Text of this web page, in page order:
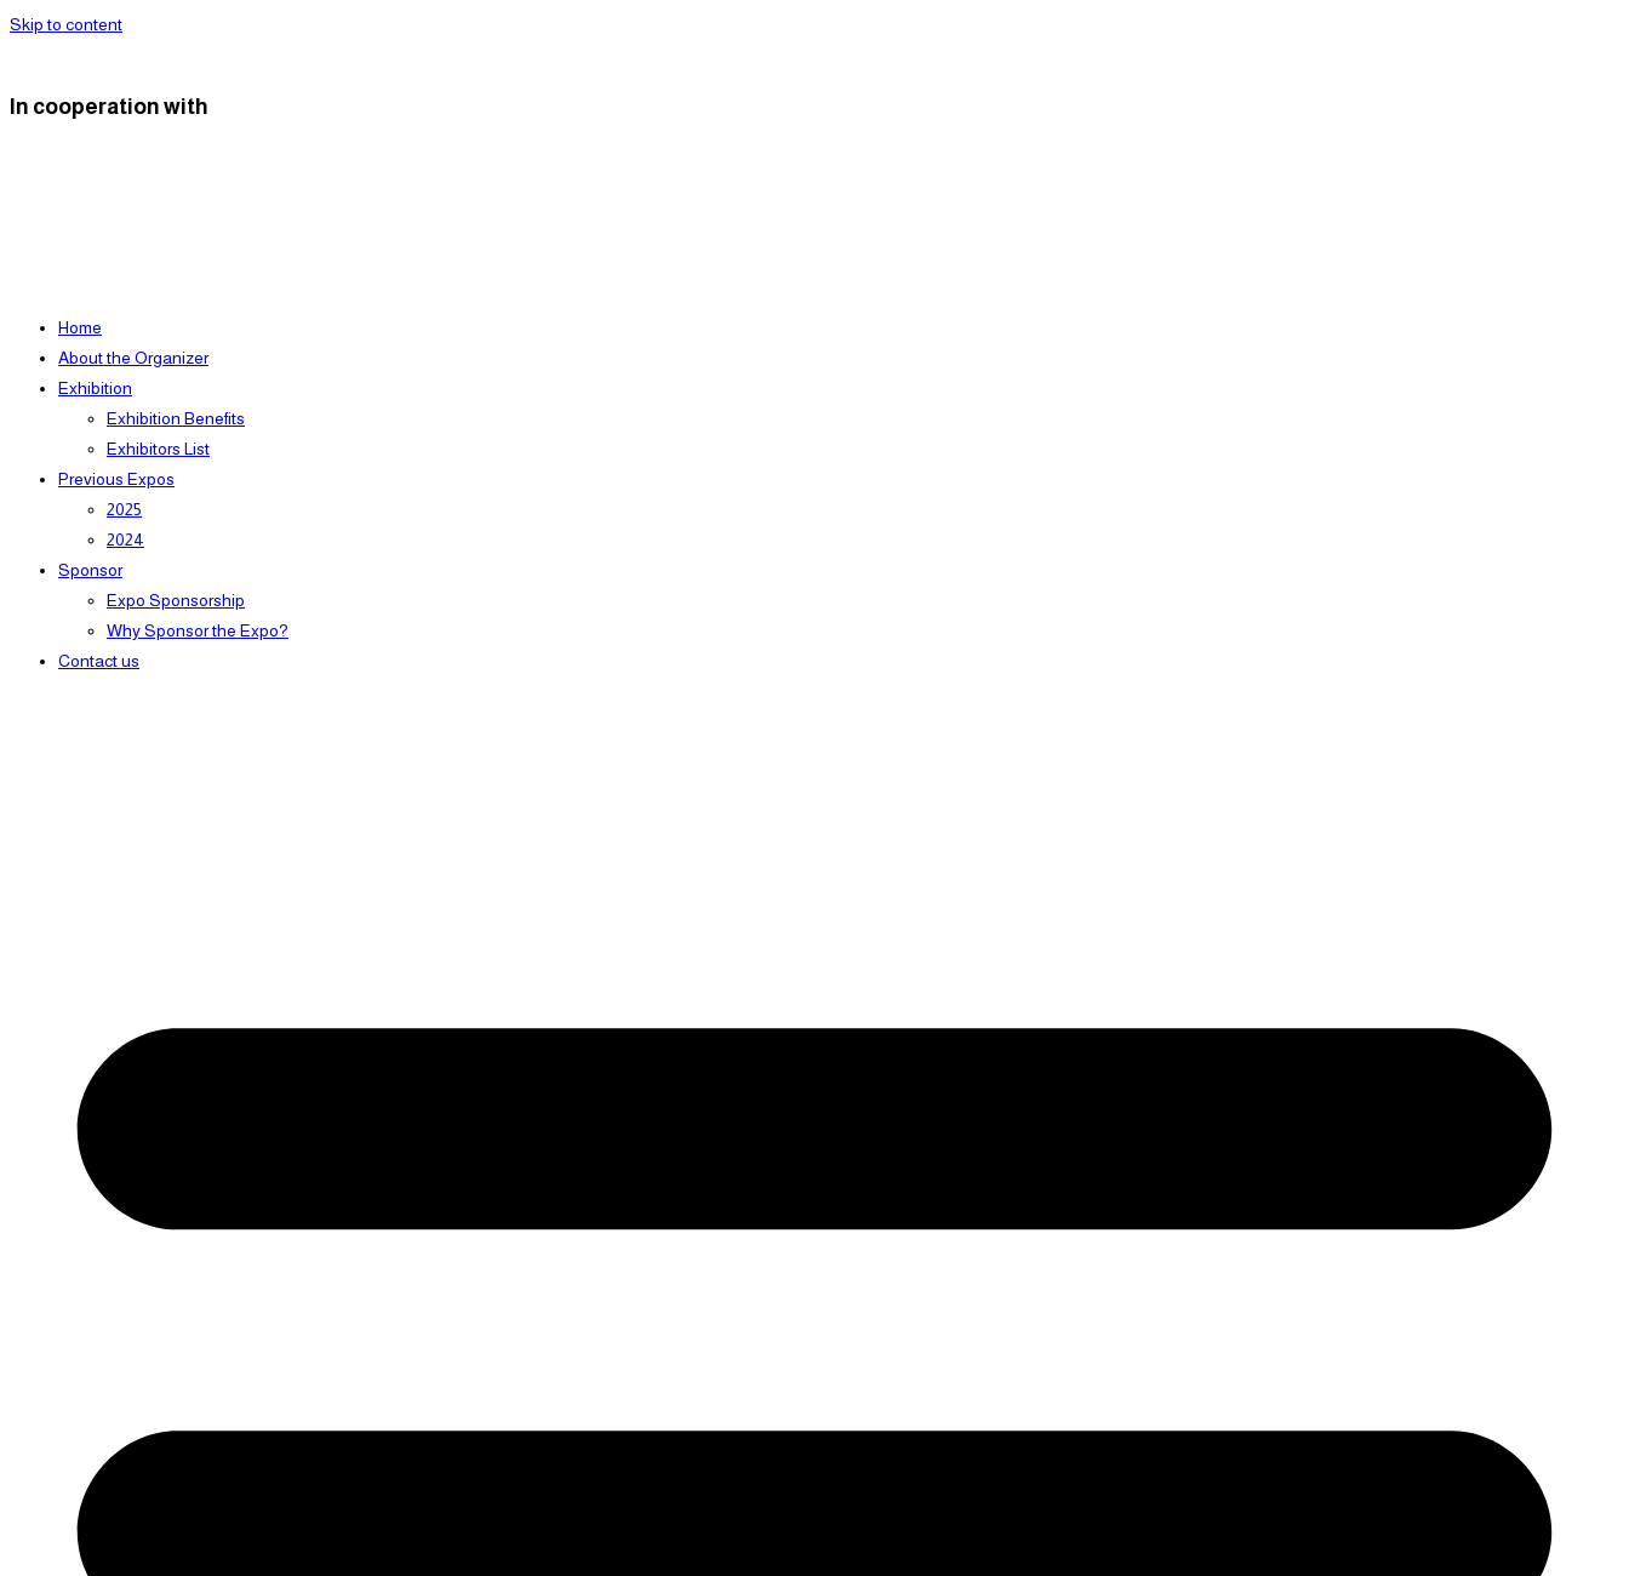
Skip to content
In cooperation with
Home
About the Organizer
Exhibition
Exhibition Benefits
Exhibitors List
Previous Expos
2025
2024
Sponsor
Expo Sponsorship
Why Sponsor the Expo?
Contact us